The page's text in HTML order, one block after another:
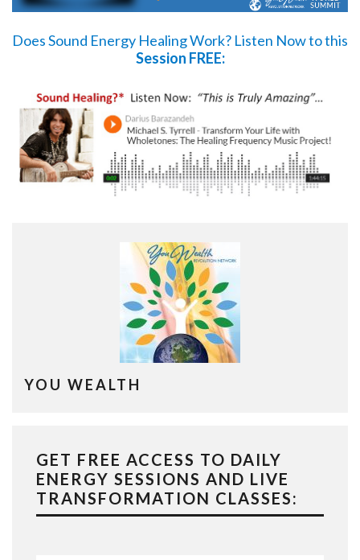
Does Sound Energy Healing Work? Listen Nowto this
Session FREE:
YOU WEALTH
GET FREE ACCESS TO DAILY
ENERGY SESSIONS AND LIVE
TRANSFORMATION CLASSES: